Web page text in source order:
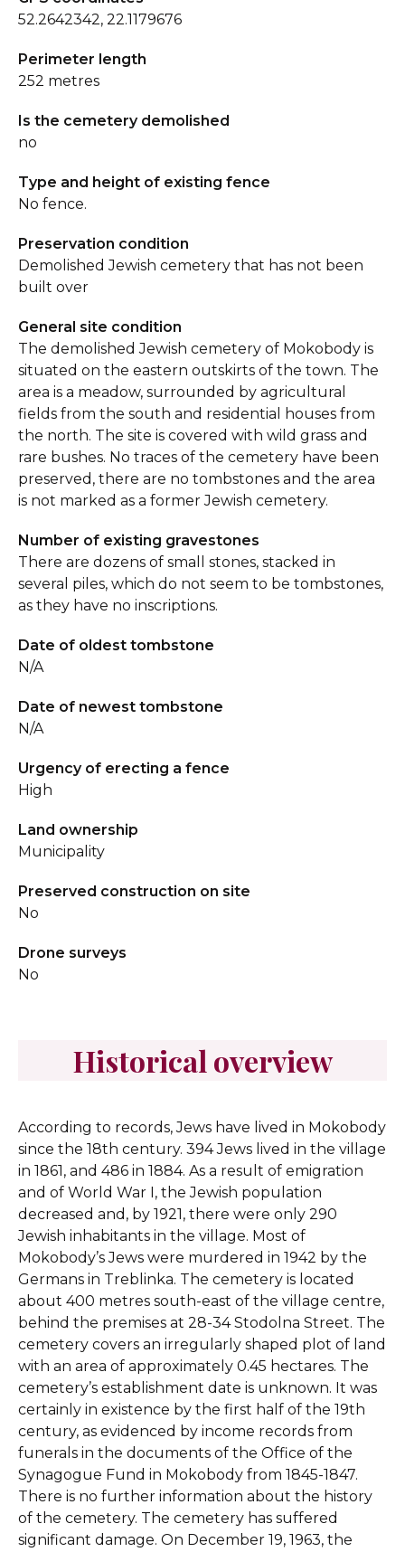
52.2642342, 22.1179676
Perimeter length
252 metres
Is the cemetery demolished
no
Type and height of existing fence
No fence.
Preservation condition
Demolished Jewish cemetery that has not been
built over
General site condition
The demolished Jewish cemetery of Mokobody is
situated on the eastern outskirts of the town. The
area is a meadow, surrounded by agricultural
fields from the south and residential houses from
the north. The site is covered with wild grass and
rare bushes. No traces of the cemetery have been
preserved, there are no tombstones and the area
is not marked as a former Jewish cemetery.
Number of existing gravestones
There are dozens of small stones, stacked in
several piles, which do not seem to be tombstones,
as they have no inscriptions.
Date of oldest tombstone
N/A
Date of newest tombstone
N/A
Urgency of erecting a fence
High
Land ownership
Municipality
Preserved construction on site
No
Drone surveys
No
Historical overview
According to records, Jews have lived in Mokobody
since the 18th century. 394 Jews lived in the village
in 1861, and 486 in 1884. As a result of emigration
and of World War I, the Jewish population
decreased and, by 1921, there were only 290
Jewish inhabitants in the village. Most of
Mokobody’s Jews were murdered in 1942 by the
Germans in Treblinka. The cemetery is located
about 400 metres south-east of the village centre,
behind the premises at 28-34 Stodolna Street. The
cemetery covers an irregularly shaped plot of land
with an area of approximately 0.45 hectares. The
cemetery’s establishment date is unknown. It was
certainly in existence by the first half of the 19th
century, as evidenced by income records from
funerals in the documents of the Office of the
Synagogue Fund in Mokobody from 1845-1847.
There is no further information about the history
of the cemetery. The cemetery has suffered
significant damage. On December 19, 1963, the